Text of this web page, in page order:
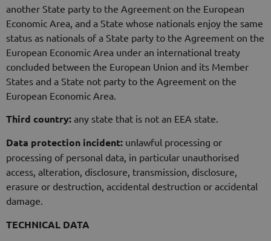
another State party to the Agreement on the European
Economic Area, and a State whose nationals enjoy the same
status as nationals of a State party to the Agreement on the
European Economic Area under an international treaty
concluded between the European Union and its Member
States and a State not party to the Agreement on the
European Economic Area.
Third country: any state that is not an EEA state.
Data protection incident: unlawful processing or
processing of personal data, in particular unauthorised
access, alteration, disclosure, transmission, disclosure,
erasure or destruction, accidental destruction or accidental
damage.
TECHNICAL DATA